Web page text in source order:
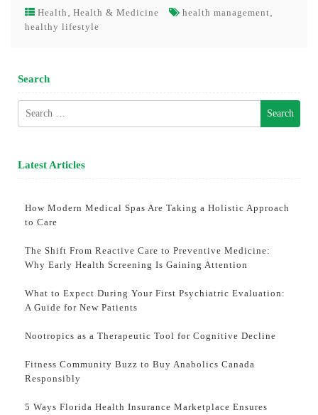
Health Health & Medicine health management
healthy lifestyle
Search
Search
Latest Articles
How Modern Medical Spas Are Taking a Holistic Approach
to Care
The Shift From Reactive Care to Preventive Medicine:
Why Early Health Screening Is Gaining Attention
What to Expect During Your First Psychiatric Evaluation:
A Guide for New Patients
Nootropics as a Therapeutic Tool for Cognitive Decline
Fitness Community Buzz to Buy Anabolics Canada
Responsibly
5 Ways Florida Health Insurance Marketplace Ensures